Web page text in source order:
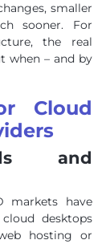
smaller
sooner. For
the real
when – and by
Cloud
and
markets have
desktops
hosting or